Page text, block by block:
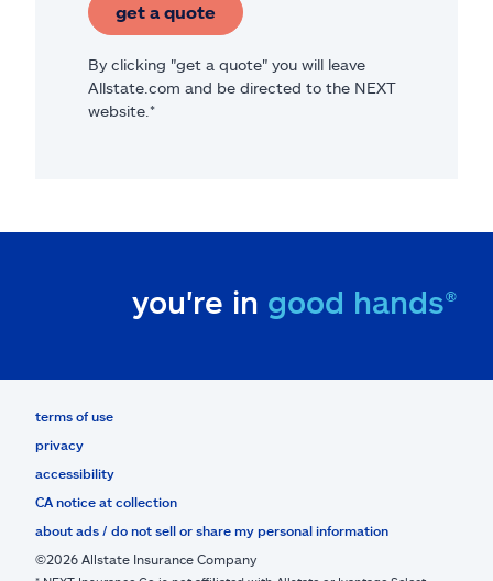
get a quote
By clicking "get a quote" you will leave
Allstate.com and be directed to the NEXT
website.*
you're in good hands®
terms of use
privacy
accessibility
CA notice at collection
about ads / do not sell or share my personal information
©2026 Allstate Insurance Company